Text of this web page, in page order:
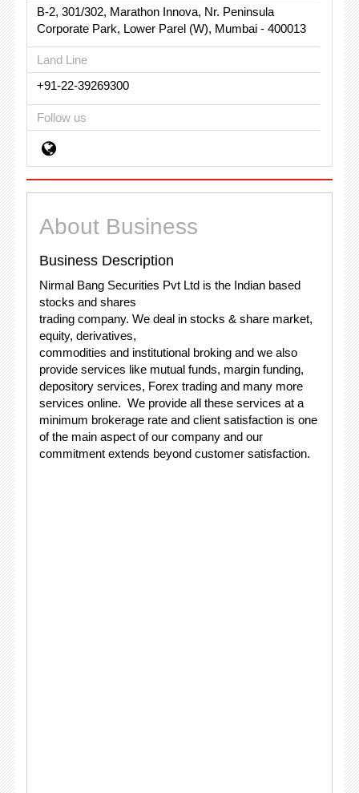
B-2, 301/302, Marathon Innova, Nr. Peninsula
Corporate Park, Lower Parel (W), Mumbai - 400013
Land Line
+91-22-39269300
Follow us
About Business
Business Description
Nirmal Bang Securities Pvt Ltd is the Indian based
stocks and shares
trading company. We deal in stocks & share market,
equity, derivatives,
commodities and institutional broking and we also
provide services like mutual funds, margin funding,
depository services, Forex trading and many more
services online. We provide all these services at a
minimum brokerage rate and client satisfaction is one
of the main aspect of our company and our
commitment extends beyond customer satisfaction.